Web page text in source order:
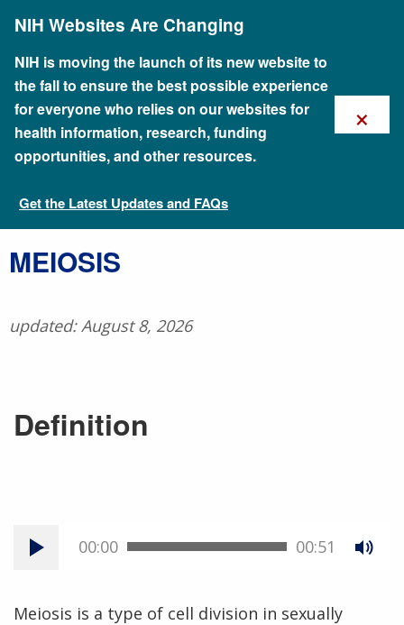
content
NIH Websites Are Changing
NIH is moving the launch of its new website to
the fall to ensure the best possible experience
for everyone who relies on our websites for
health information, research, funding
opportunities, and other resources.
Get the Latest Updates and FAQs
×
Talking Glossary of Genomic and Genetic Terms
​MEIOSIS
updated: August 8, 2026
Definition
00:00 00:51
Meiosis is a type of cell division in sexually